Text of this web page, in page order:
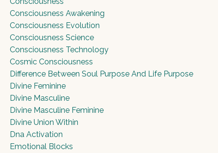
Consciousness Awakening
Consciousness Evolution
Consciousness Science
Consciousness Technology
Cosmic Consciousness
Difference Between Soul Purpose And Life Purpose
Divine Feminine
Divine Masculine
Divine Masculine Feminine
Divine Union Within
Dna Activation
Emotional Blocks